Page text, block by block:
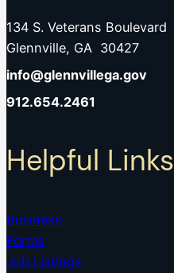
134 S. Veterans Boulevard
Glennville, GA 30427
info@glennvillega.gov
912.654.2461
Helpful Links
Business
Forms
Job Listings